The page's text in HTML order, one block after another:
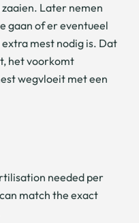
Later nemen
gaan of er eventueel
mest nodig is. Dat
het voorkomt
wegvloeit met een
needed per
match the exact